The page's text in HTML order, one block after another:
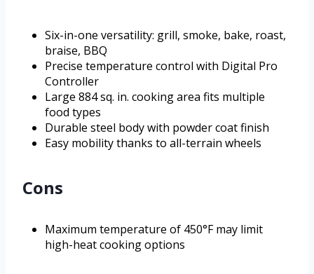
Six-in-one versatility: grill, smoke, bake, roast,
braise, BBQ
Precise temperature control with Digital Pro
Controller
Large 884 sq. in. cooking area fits multiple
food types
Durable steel body with powder coat finish
Easy mobility thanks to all-terrain wheels
Cons
Maximum temperature of 450°F may limit
high-heat cooking options